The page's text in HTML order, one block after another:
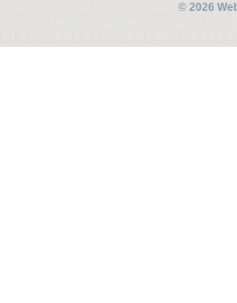
© 2026